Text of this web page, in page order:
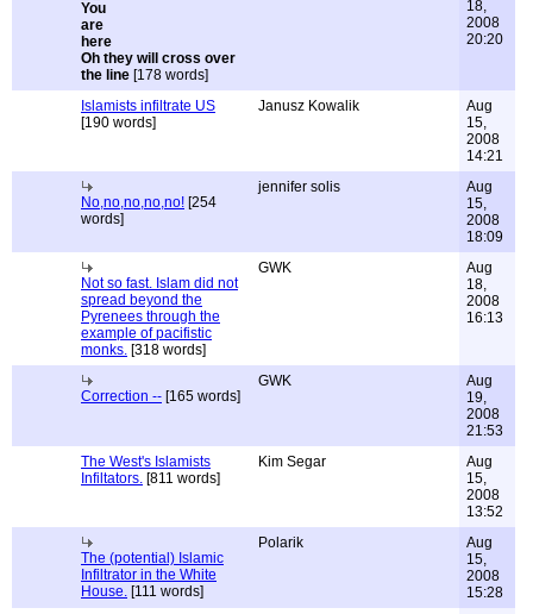
Oh they will cross over
the line [178 words]
18,
2008
20:20
Islamists infiltrate US
[190 words]
Janusz Kowalik
Aug
15,
2008
14:21
No,no,no,no,no! [254
words]
jennifer solis
Aug
15,
2008
18:09
Not so fast. Islam did not
spread beyond the
Pyrenees through the
example of pacifistic
monks. [318 words]
GWK
Aug
18,
2008
16:13
Correction -- [165 words]
GWK
Aug
19,
2008
21:53
The West's Islamists
Infiltators. [811 words]
Kim Segar
Aug
15,
2008
13:52
The (potential) Islamic
Infiltrator in the White
House. [111 words]
Polarik
Aug
15,
2008
15:28